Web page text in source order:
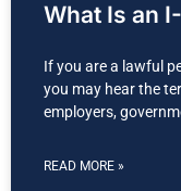
What Is an
If you are a lawful
you may hear the
employers,
READ MORE »